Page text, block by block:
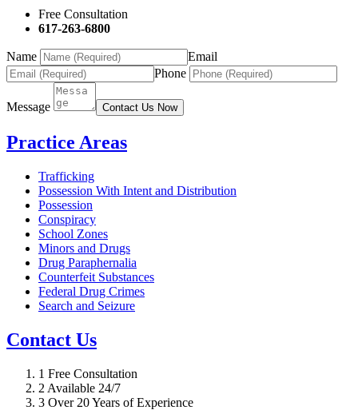
Free Consultation
617-263-6800
Name
Email
Phone
Message Contact Us Now
Practice Areas
Trafficking
Possession With Intent and Distribution
Possession
Conspiracy
School Zones
Minors and Drugs
Drug Paraphernalia
Counterfeit Substances
Federal Drug Crimes
Search and Seizure
Contact Us
1 Free Consultation
2 Available 24/7
3 Over 20 Years of Experience